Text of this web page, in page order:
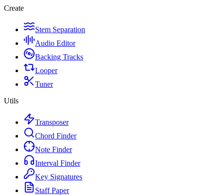
Create
Stem Separation
Audio Editor
Backing Tracks
Looper
Tuner
Utils
Transposer
Chord Finder
Note Finder
Interval Finder
Key Signatures
Staff Paper